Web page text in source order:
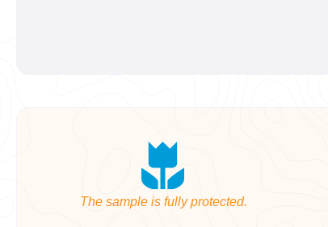
The sample is fully protected.